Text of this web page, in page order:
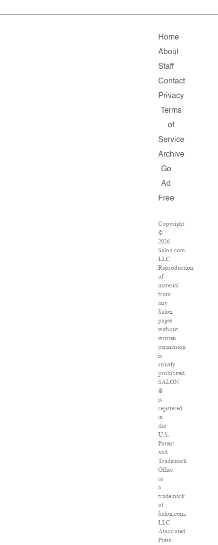
Home
About
Staff
Contact
Privacy
Terms
of
Service
Archive
Go
Ad
Free
Copyright
©
2026
Salon.com,
LLC.
Reproduction
of
material
from
any
Salon
pages
without
written
permission
is
strictly
prohibited.
SALON
®
is
registered
in
the
U.S.
Patent
and
Trademark
Office
as
a
trademark
of
Salon.com,
LLC.
Associated
Press